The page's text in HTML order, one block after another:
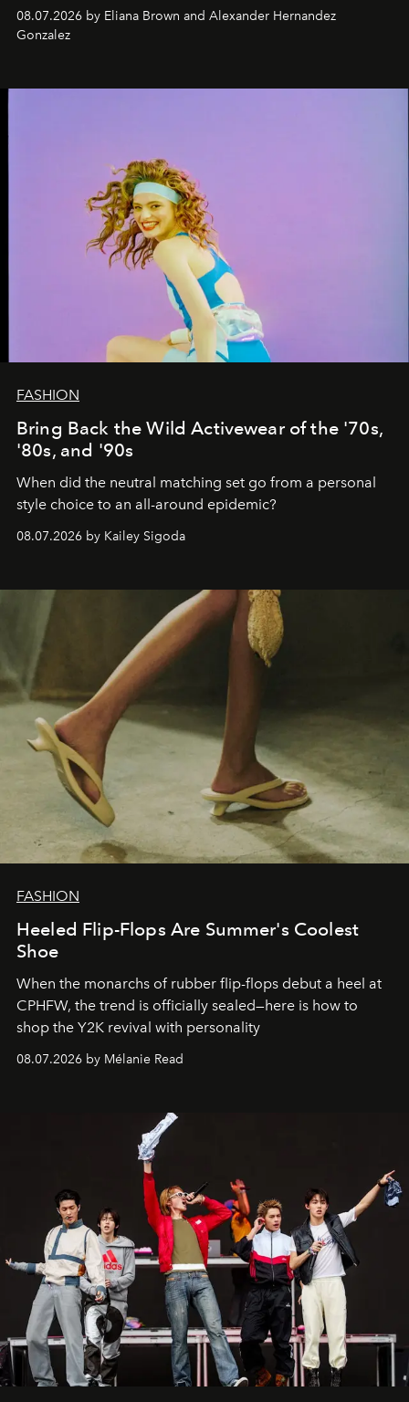
08.07.2026 by Eliana Brown and Alexander Hernandez
Gonzalez
FASHION
Bring Back the Wild Activewear of the '70s,
'80s, and '90s
When did the neutral matching set go from a personal
style choice to an all-around epidemic?
08.07.2026 by Kailey Sigoda
FASHION
Heeled Flip-Flops Are Summer's Coolest
Shoe
When the monarchs of rubber flip-flops debut a heel at
CPHFW, the trend is officially sealed—here is how to
shop the Y2K revival with personality
08.07.2026 by Mélanie Read